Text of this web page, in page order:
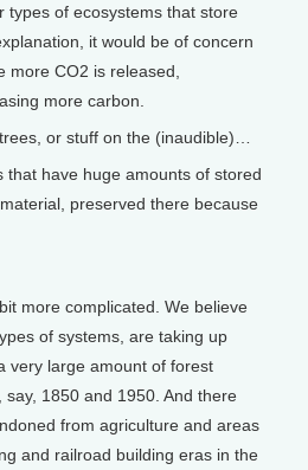
types of ecosystems that store
it would be of concern
more CO2 is released,
more carbon.
or stuff on the (inaudible)…
that have huge amounts of stored
preserved there because
more complicated. We believe
of systems, are taking up
very large amount of forest
1850 and 1950. And there
from agriculture and areas
and railroad building eras in the